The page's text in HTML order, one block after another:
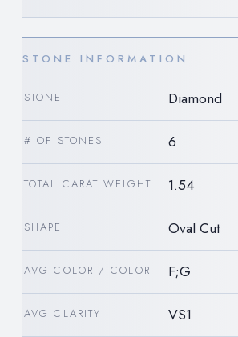
STONE INFORMATION
STONE Diamond
# OF STONES 6
TOTAL CARAT WEIGHT 1.54
SHAPE Oval Cut
AVG COLOR / COLOR F;G
AVG CLARITY VS1